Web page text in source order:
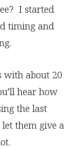
I started
timing and
with about 20
hear how
the last
them give a